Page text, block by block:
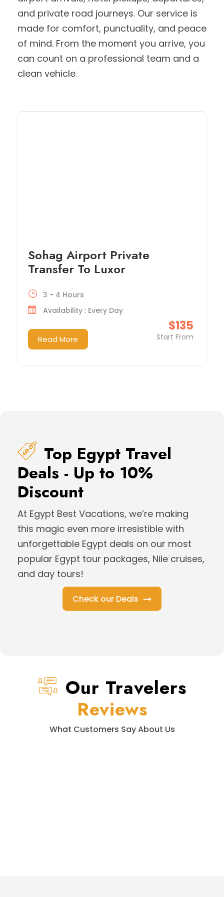
and private road journeys. Our service is
made for comfort, punctuality, and peace
of mind. From the moment you arrive, you
can count on a professional team and a
clean vehicle.
Sohag Airport Private
Transfer To Luxor
$135
Start From
3 - 4 Hours
Availability : Every Day
Read More
Top Egypt Travel
Deals - Up to 10%
Discount
At Egypt Best Vacations, we’re making
this magic even more irresistible with
unforgettable Egypt deals on our most
popular Egypt tour packages, Nile cruises,
and day tours!
Check our Deals
Our Travelers
Reviews
What Customers Say About Us